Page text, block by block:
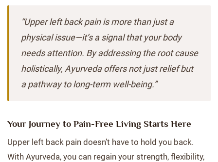
“Upper left back pain is more than just a
physical issue—it’s a signal that your body
needs attention. By addressing the root cause
holistically, Ayurveda offers not just relief but
a pathway to long-term well-being.”
Your Journey to Pain-Free Living Starts Here
Upper left back pain doesn’t have to hold you back.
With Ayurveda, you can regain your strength, flexibility,